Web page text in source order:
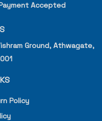
Accepted
Ground, Athwagate,
Policy